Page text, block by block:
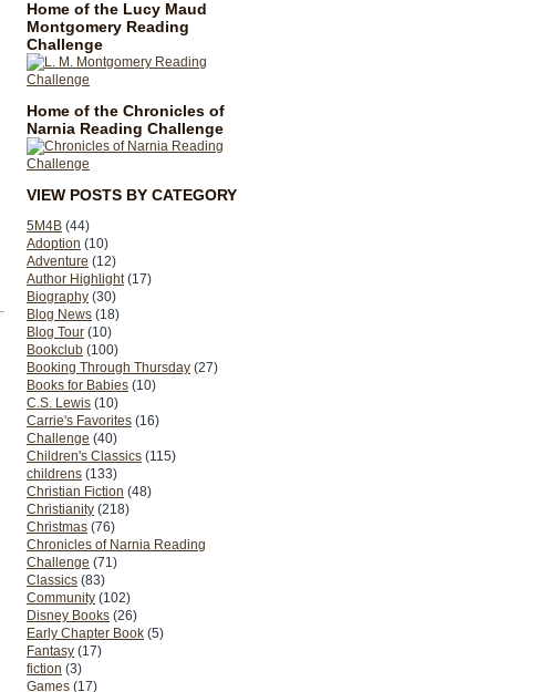
Home of the Lucy Maud
Montgomery Reading
Challenge
Home of the Chronicles of
Narnia Reading Challenge
VIEW POSTS BY CATEGORY
5M4B (44)
Adoption (10)
Adventure (12)
Author Highlight (17)
Biography (30)
Blog News (18)
Blog Tour (10)
Bookclub (100)
Booking Through Thursday (27)
Books for Babies (10)
C.S. Lewis (10)
Carrie's Favorites (16)
Challenge (40)
Children's Classics (115)
childrens (133)
Christian Fiction (48)
Christianity (218)
Christmas (76)
Chronicles of Narnia Reading
Challenge (71)
Classics (83)
Community (102)
Disney Books (26)
Early Chapter Book (5)
Fantasy (17)
fiction (3)
Games (17)